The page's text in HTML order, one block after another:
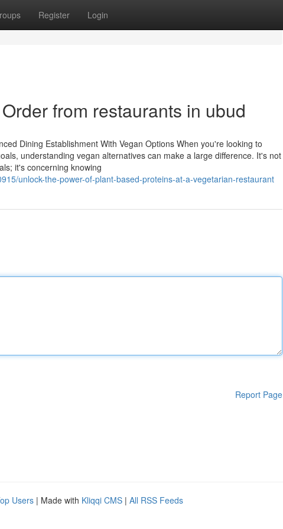
Register Login
from restaurants in ubud
Dining Establishment With Vegan Options When you're looking to
understanding vegan alternatives can make a large difference. It's not
it's concerning knowing
unlock-the-power-of-plant-based-proteins-at-a-vegetarian-restaurant
Report Page
Users | Made with Kliqqi CMS | All RSS Feeds